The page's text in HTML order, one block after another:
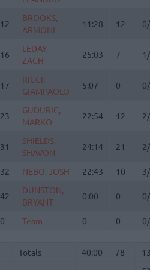
12
BROOKS,
ARMONI
11:28 12
16
LEDAY,
ZACH
25:03 7
17
RICCI,
GIAMPAOLO
5:07 0
23
GUDURIC,
MARKO
22:54 12
31
SHIELDS,
SHAVON
24:14 21
32 NEBO, JOSH 22:43 10
42
DUNSTON,
BRYANT
0:00 0
0 Team 0 0
Totals 40:00 78
12
BROOKS,
ARMONI
16
LEDAY,
ZACH
17
RICCI,
GIAMPAOLO
23
GUDURIC,
MARKO
31
SHIELDS,
SHAVON
32
NEBO, JOSH
42
DUNSTON,
BRYANT
0
Team
Totals